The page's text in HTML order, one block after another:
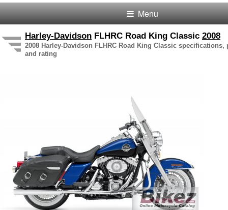
Menu
Harley-Davidson FLHRC Road King Classic 2008
2008 Harley-Davidson FLHRC Road King Classic specifications,
and rating